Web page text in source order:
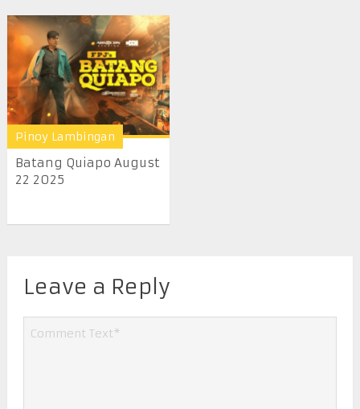
Pinoy Lambingan
Batang Quiapo August
22 2025
Leave a Reply